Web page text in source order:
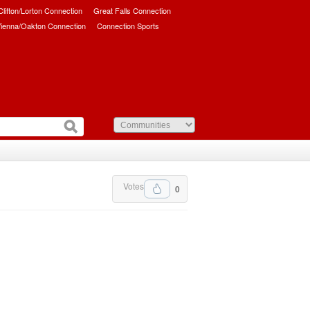
Lorton Connection
Great Falls Connection
Oakton Connection Connection Sports
0
Votes